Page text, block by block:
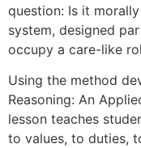
question: Is it
system, designed
occupy a care-like
Using the method
Reasoning: An
lesson teaches
to values, to duties,